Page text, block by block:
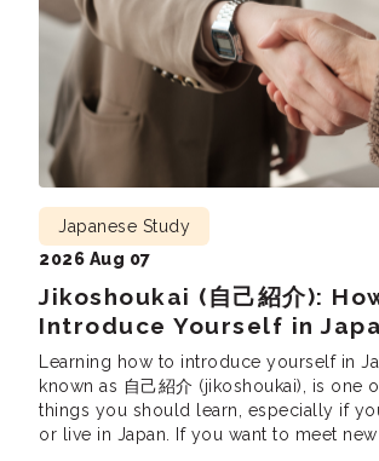
Jikoshoukai (自己紹介):
Introduce Yourself in
Japanese Study
2026 Aug 07
Learning how to introduce yourself in
known as 自己紹介 (jikoshoukai), is one
things you should learn, especially if
or live in Japan. If you want to meet